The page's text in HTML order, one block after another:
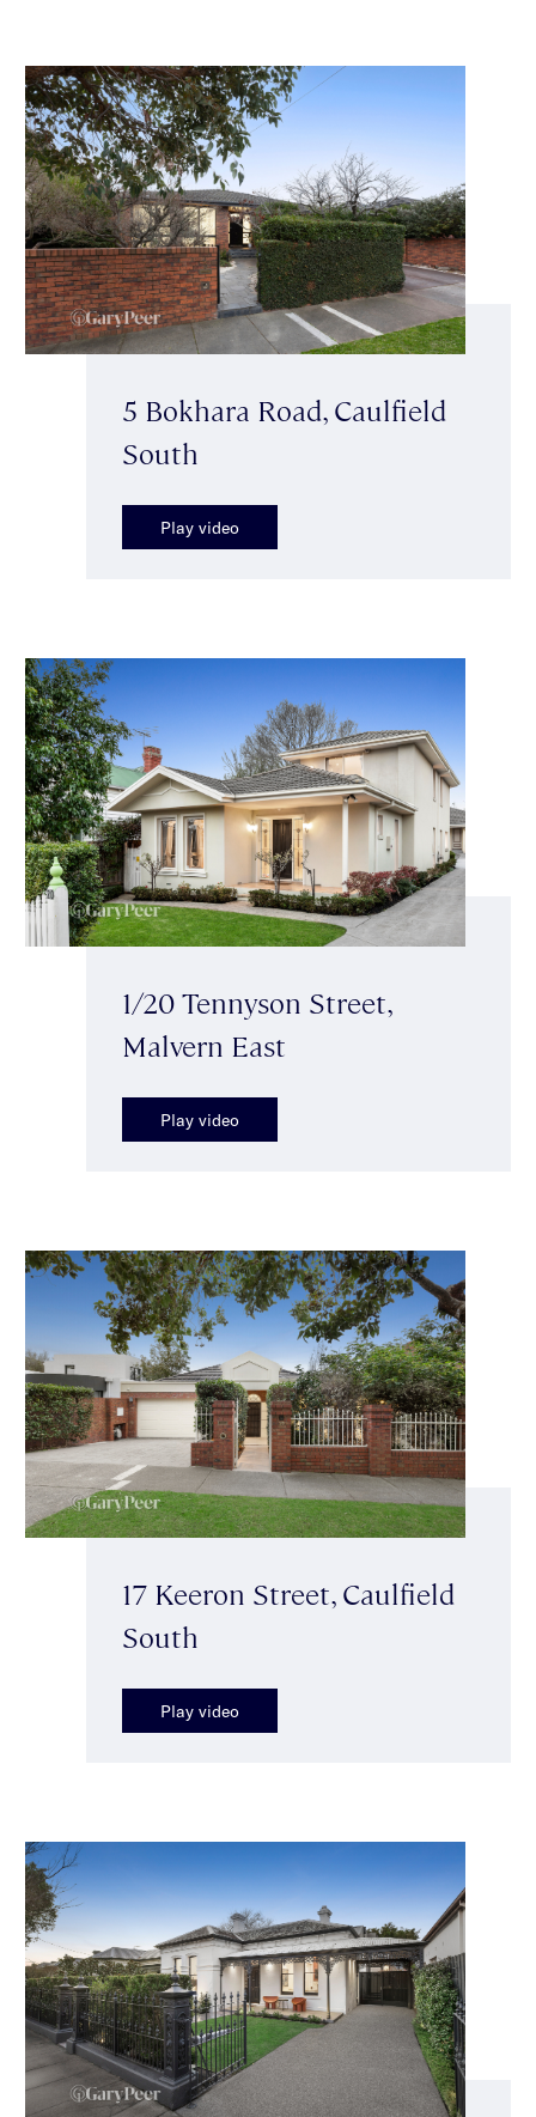
5 Bokhara Road, Caulfield
South
Play video
1/20 Tennyson Street,
Malvern East
Play video
17 Keeron Street, Caulfield
South
Play video